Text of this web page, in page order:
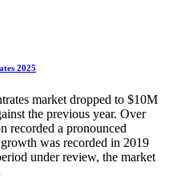
2025
market dropped to $10M
the previous year. Over
recorded a pronounced
was recorded in 2019
under review, the market